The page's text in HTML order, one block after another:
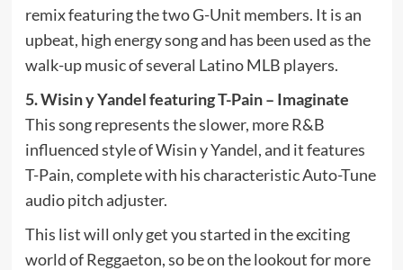
remix featuring the two G-Unit members. It is an
upbeat, high energy song and has been used as the
walk-up music of several Latino MLB players.
5. Wisin y Yandel featuring T-Pain – Imaginate
This song represents the slower, more R&B
influenced style of Wisin y Yandel, and it features
T-Pain, complete with his characteristic Auto-Tune
audio pitch adjuster.
This list will only get you started in the exciting
world of Reggaeton, so be on the lookout for more